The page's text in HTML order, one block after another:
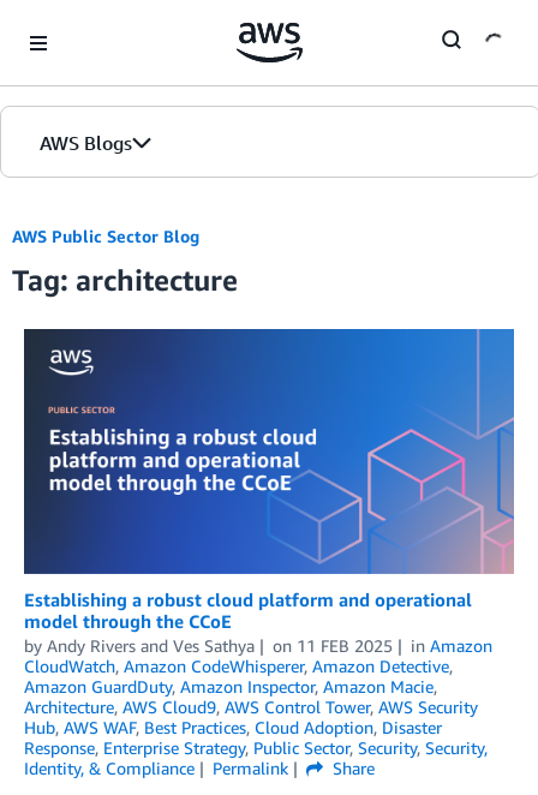
AWS Blogs
AWS Public Sector Blog
Tag: architecture
Establishing a robust cloud platform and operational
model through the CCoE
by Andy Rivers and Ves Sathya on 11 FEB 2025 in Amazon
CloudWatch, Amazon CodeWhisperer, Amazon Detective,
Amazon GuardDuty, Amazon Inspector, Amazon Macie,
Architecture, AWS Cloud9, AWS Control Tower, AWS Security
Hub, AWS WAF, Best Practices, Cloud Adoption, Disaster
Response, Enterprise Strategy, Public Sector, Security, Security,
Identity, & Compliance
Permalink
Share